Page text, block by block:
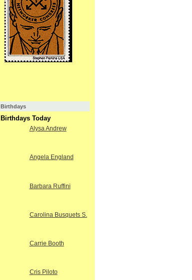
Birthdays
Birthdays Today
Alysa Andrew
Angela England
Barbara Ruffini
Carolina Busquets S.
Carrie Booth
Cris Piloto